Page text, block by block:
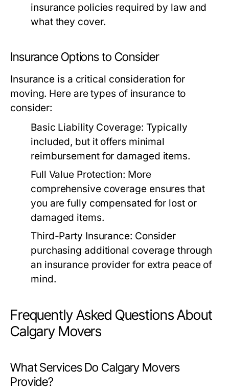
insurance policies required by law and
what they cover.
Insurance Options to Consider
Insurance is a critical consideration for
moving. Here are types of insurance to
consider:
Basic Liability Coverage: Typically
included, but it offers minimal
reimbursement for damaged items.
Full Value Protection: More
comprehensive coverage ensures that
you are fully compensated for lost or
damaged items.
Third-Party Insurance: Consider
purchasing additional coverage through
an insurance provider for extra peace of
mind.
Frequently Asked Questions About
Calgary Movers
What Services Do Calgary Movers
Provide?